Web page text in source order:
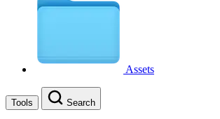
Assets
Tools Search